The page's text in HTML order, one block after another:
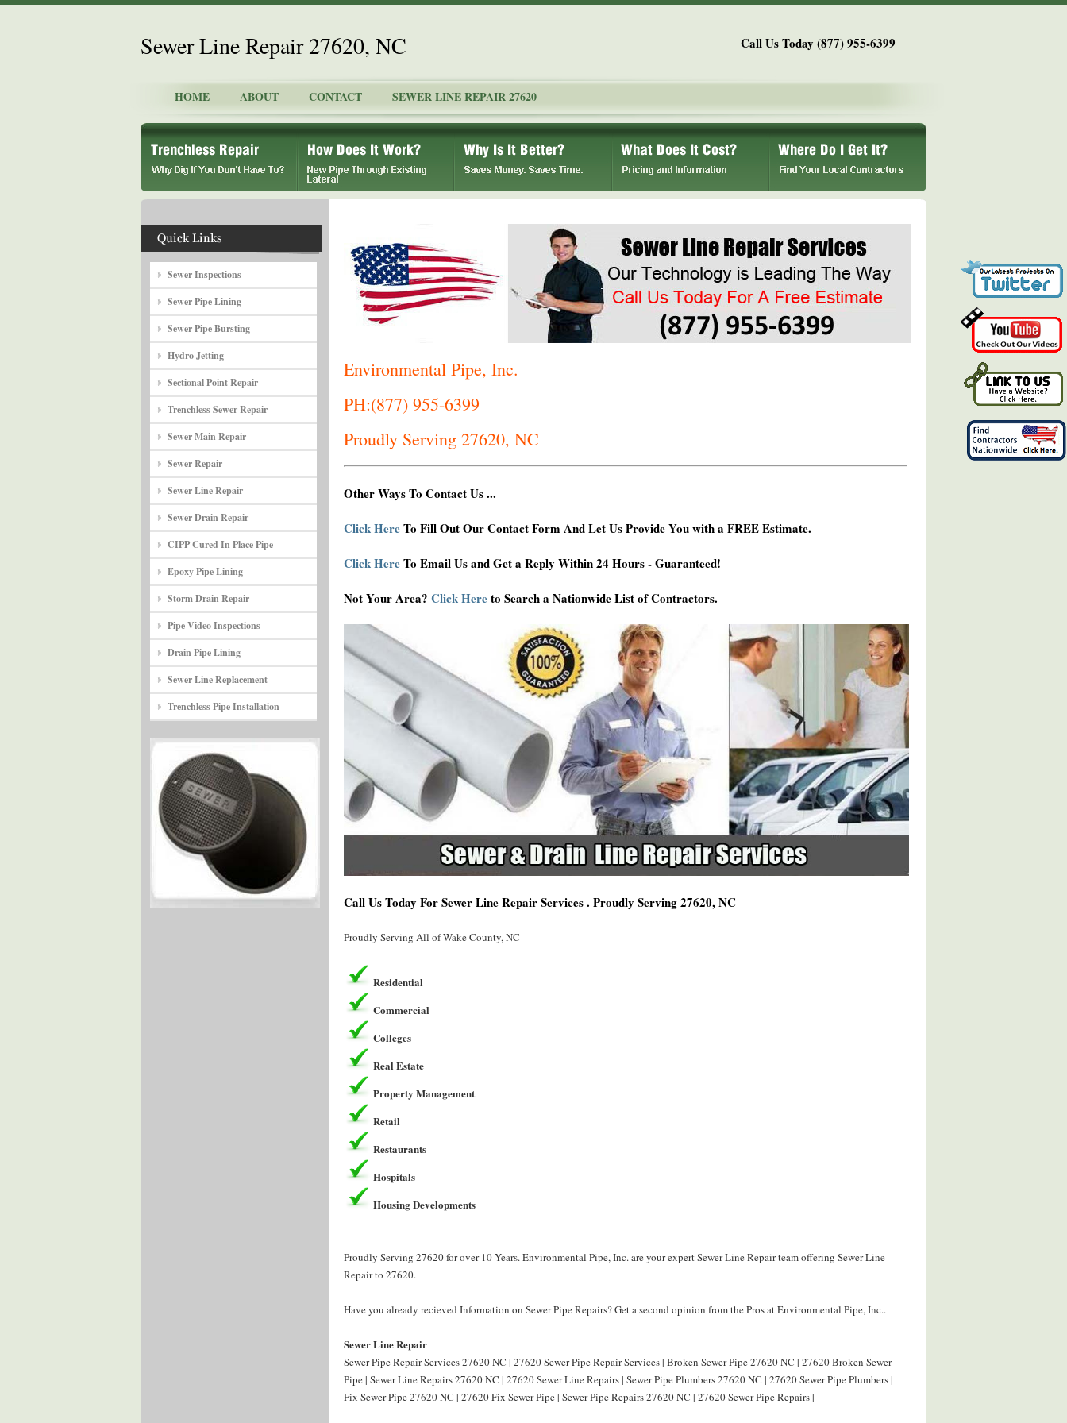
Sewer Line Repair 27620, NC Call Us Today (877) 955-6399
HOME ABOUT CONTACT SEWER LINE REPAIR 27620
Sewer Inspections
Sewer Pipe Lining
Sewer Pipe Bursting
Hydro Jetting
Sectional Point Repair
Trenchless Sewer Repair
Sewer Main Repair
Sewer Repair
Sewer Line Repair
Sewer Drain Repair
CIPP Cured In Place Pipe
Epoxy Pipe Lining
Storm Drain Repair
Pipe Video Inspections
Drain Pipe Lining
Sewer Line Replacement
Trenchless Pipe Installation
Environmental Pipe, Inc.
PH:(877) 955-6399
Proudly Serving 27620, NC
Other Ways To Contact Us ...
Click HereTo Fill Out Our Contact Form And Let Us Provide You with a FREE Estimate.
Click HereTo Email Us and Get a Reply Within 24 Hours - Guaranteed!
Not Your Area? Click Hereto Search a Nationwide List of Contractors.
Call Us Today For Sewer Line Repair Services . Proudly Serving 27620, NC
Proudly Serving All of Wake County, NC
Residential
Commercial
Colleges
Real Estate
Property Management
Retail
Restaurants
Hospitals
Housing Developments
Proudly Serving 27620 for over 10 Years. Environmental Pipe, Inc. are your expert Sewer Line Repair team offering Sewer Line
Repair to 27620.
Have you already recieved Information on Sewer Pipe Repairs? Get a second opinion from the Pros at Environmental Pipe, Inc..
Sewer Line Repair
Sewer Pipe Repair Services 27620 NC | 27620 Sewer Pipe Repair Services | Broken Sewer Pipe 27620 NC | 27620 Broken Sewer
Pipe | Sewer Line Repairs 27620 NC | 27620 Sewer Line Repairs | Sewer Pipe Plumbers 27620 NC | 27620 Sewer Pipe Plumbers |
Fix Sewer Pipe 27620 NC | 27620 Fix Sewer Pipe | Sewer Pipe Repairs 27620 NC | 27620 Sewer Pipe Repairs |